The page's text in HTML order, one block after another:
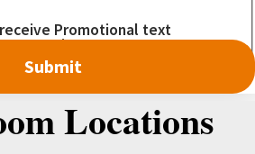
Promotional text
to miss out on any DEALS!
Locations